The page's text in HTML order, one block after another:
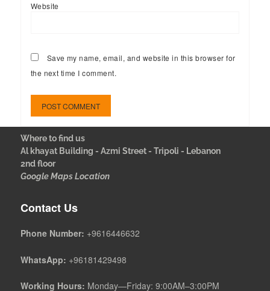
Website
Save my name, email, and website in this browser for
the next time I comment.
Where to find us
Al khayat Building - Azmi Street - Tripoli - Lebanon
2nd floor
Google Maps Location
Contact Us
Phone Number: +9616446632
WhatsApp: +96181429498
Working Hours: Monday—Friday: 9:00AM–3:00PM